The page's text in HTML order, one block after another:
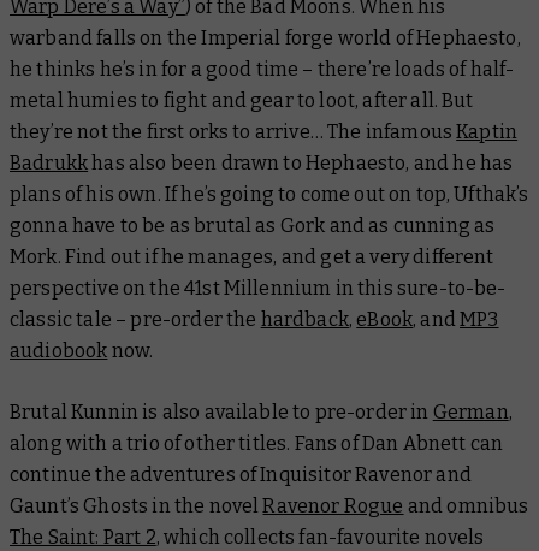
Warp Dere’s a Way”) of the Bad Moons. When his
warband falls on the Imperial forge world of Hephaesto,
he thinks he’s in for a good time – there’re loads of half-
metal humies to fight and gear to loot, after all. But
they’re not the first orks to arrive… The infamousKaptin
Badrukkhas also been drawn to Hephaesto, and he has
plans of his own. If he’s going to come out on top, Ufthak’s
gonna have to be as brutal as Gork and as cunning as
Mork. Find out if he manages, and get a very different
perspective on the 41st Millennium in this sure-to-be-
classic tale – pre-order the hardback, eBook, andMP3
audiobook now.
Brutal Kunnin is also available to pre-order in German,
along with a trio of other titles. Fans of Dan Abnett can
continue the adventures of Inquisitor Ravenor and
Gaunt’s Ghosts in the novelRavenor Rogue and omnibus
The Saint: Part 2, which collects fan-favourite novels